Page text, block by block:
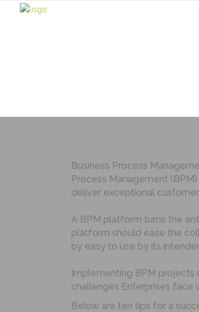
Business Process
Process Management
deliver exceptional
A BPM platform turns the
platform should ease the
by easy to use by its
Implementing BPM
challenges Enterprises face
Below are ten tips for a